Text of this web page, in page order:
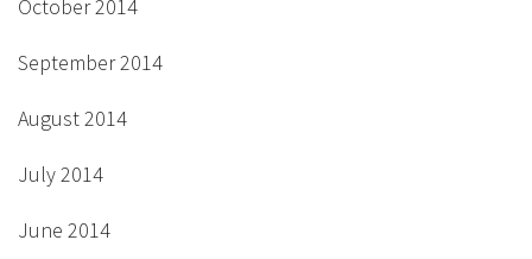
October 2014
September 2014
August 2014
July 2014
June 2014